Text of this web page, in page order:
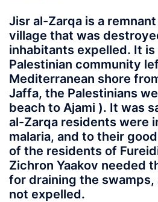
Jisr al-Zarqa is a
village that was
inhabitants expelled. It is
Palestinian community
Mediterranean shore
Jaffa, the Palestinians
beach to Ajami ). It was
al-Zarqa residents were
malaria, and to their
of the residents of
Zichron Yaakov needed
for draining the
not expelled.